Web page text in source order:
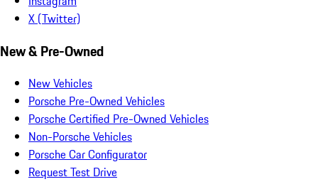
X (Twitter)
New & Pre-Owned
New Vehicles
Porsche Pre-Owned Vehicles
Porsche Certified Pre-Owned Vehicles
Non-Porsche Vehicles
Porsche Car Configurator
Request Test Drive